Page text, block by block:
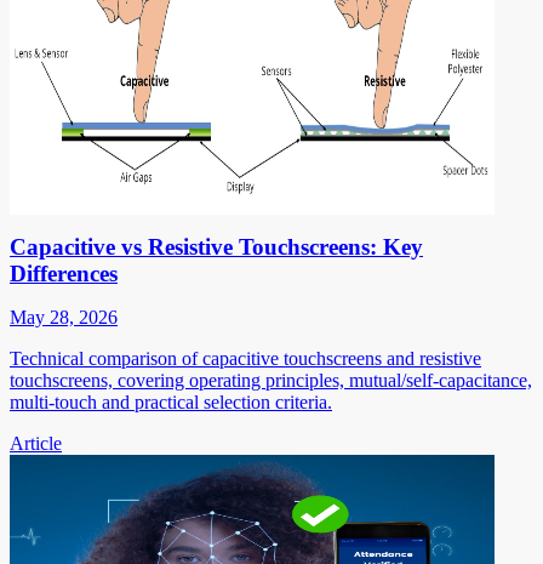
Capacitive vs Resistive Touchscreens: Key
Differences
May 28, 2026
Technical comparison of capacitive touchscreens and resistive
touchscreens, covering operating principles, mutual/self-capacitance,
multi-touch and practical selection criteria.
Article